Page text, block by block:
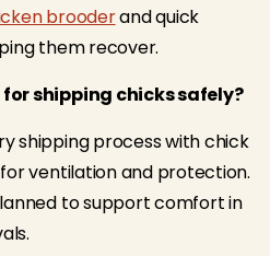
brooderand quick
them recover.
shipping chicks safely?
shipping process with chick
ventilation and protection.
to support comfort in